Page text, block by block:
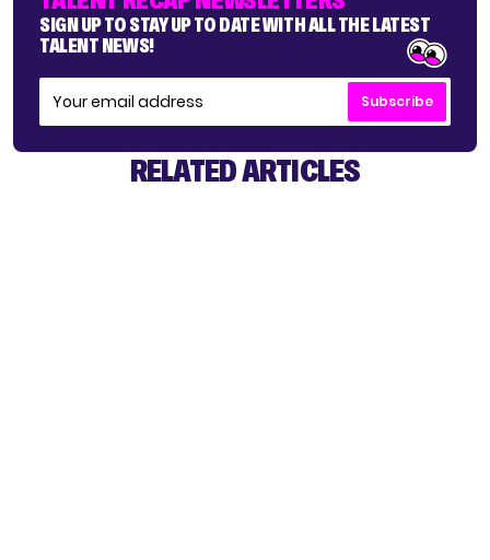
SIGN UP TO STAY UP TO DATE WITH ALL THE LATEST
TALENT NEWS!
Subscribe
RELATED ARTICLES